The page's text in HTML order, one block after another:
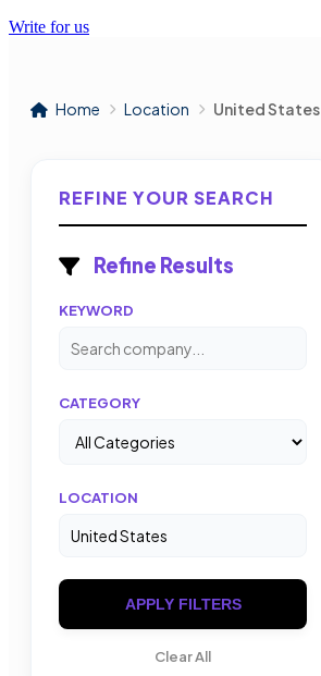
Write for us
Home Location United States
REFINE YOUR SEARCH
Refine Results
KEYWORD
CATEGORY
LOCATION
APPLY FILTERS
Clear All